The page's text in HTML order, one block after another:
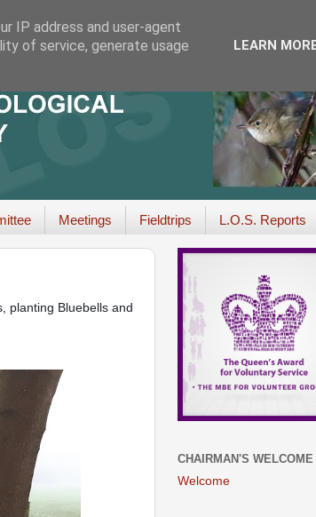
Meetings Fieldtrips L.O.S. Reports
planting Bluebells and
CHAIRMAN'S WELCOME
Welcome
IP address and user-agent
of service, generate usage
LEARN